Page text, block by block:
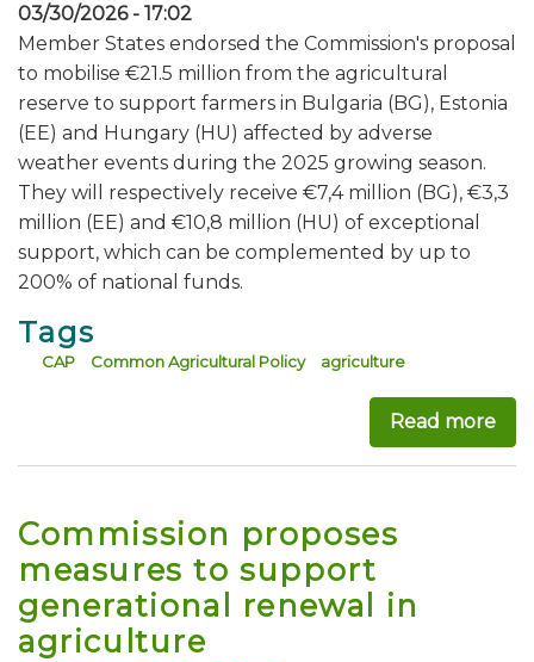
03/30/2026 - 17:02
Member States endorsed the Commission's proposal
to mobilise €21.5 million from the agricultural
reserve to support farmers in Bulgaria (BG), Estonia
(EE) and Hungary (HU) affected by adverse
weather events during the 2025 growing season.
They will respectively receive €7,4 million (BG), €3,3
million (EE) and €10,8 million (HU) of exceptional
support, which can be complemented by up to
200% of national funds.
Tags
CAP Common Agricultural Policy agriculture
Read more
Commission proposes
measures to support
generational renewal in
agriculture